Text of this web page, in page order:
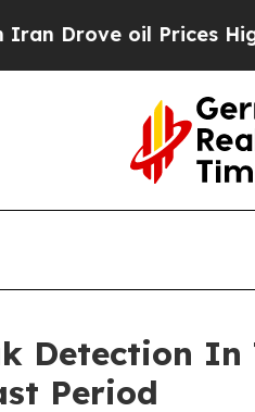
oil Prices Higher,
Detection In
Period